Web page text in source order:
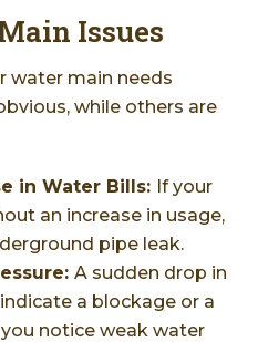
Issues
water main needs
while others are
in Water Bills: If your
an increase in usage,
pipe leak.
A sudden drop in
a blockage or a
notice weak water